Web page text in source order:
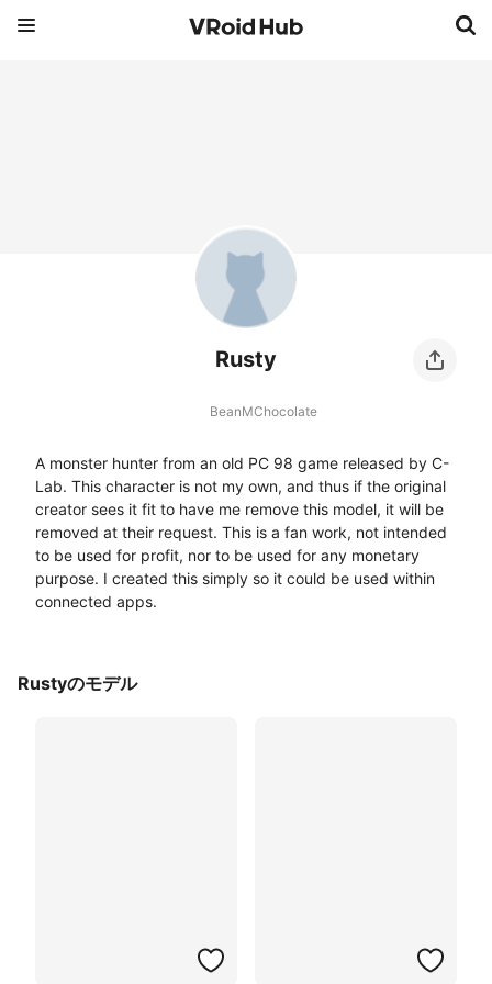
Rusty
BeanMChocolate
A monster hunter from an old PC 98 game released by C-
Lab. This character is not my own, and thus if the original
creator sees it fit to have me remove this model, it will be
removed at their request. This is a fan work, not intended
to be used for profit, nor to be used for any monetary
purpose. I created this simply so it could be used within
connected apps.
Rustyのモデル